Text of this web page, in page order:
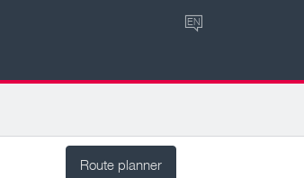
EN
Route planner